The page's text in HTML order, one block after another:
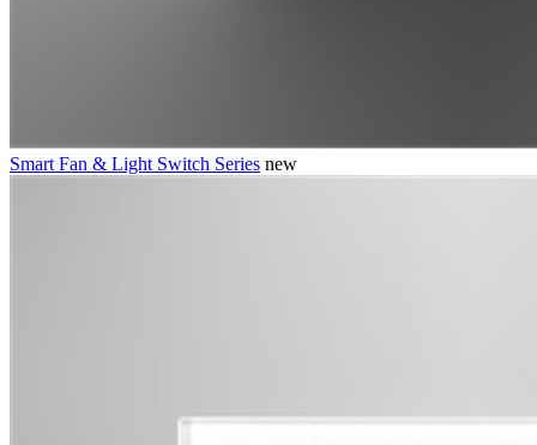
Smart Fan & Light Switch Series new